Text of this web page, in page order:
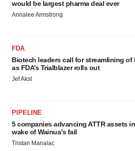
would be largest pharma deal ever
Annalee Armstrong
FDA
Biotech leaders call for streamlining of
as FDA’s Trialblazer rolls out
Jef Akst
PIPELINE
5 companies advancing ATTR assets
wake of Wainua’s fail
Tristan Manalac